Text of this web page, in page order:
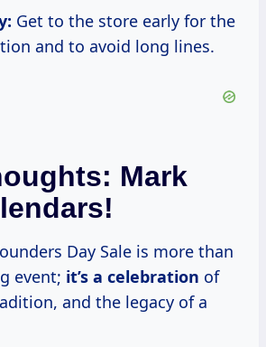
Get to the store early for the
and to avoid long lines.
Mark
Day Sale is more than
event; it’s a celebration of
and the legacy of a